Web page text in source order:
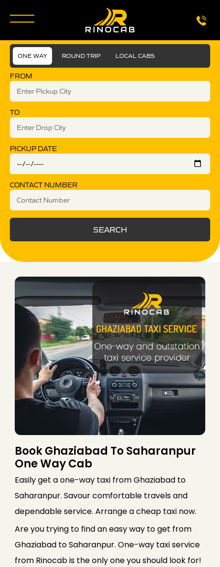
ONE WAY ROUND TRIP LOCAL CABS
FROM
TO
PICKUP DATE
CONTACT NUMBER
SEARCH
Book Ghaziabad To Saharanpur
One Way Cab
Easily get a one-way taxi from Ghaziabad to
Saharanpur. Savour comfortable travels and
dependable service. Arrange a cheap taxi now.
Are you trying to find an easy way to get from
Ghaziabad to Saharanpur. One-way taxi service
from Rinocab is the only one you should look for!